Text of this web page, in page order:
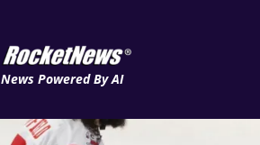
News Powered By AI